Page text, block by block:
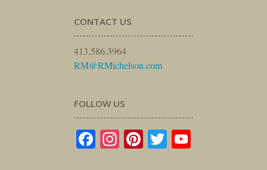
CONTACT US
413.586.3964
RM@RMichelson.com
FOLLOW US
Facebook
Instagram
Pinterest
Twitter